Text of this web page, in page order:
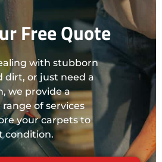
Free Quote
with stubborn
dirt, or just need a
we provide a
of services
your carpets to
condition.